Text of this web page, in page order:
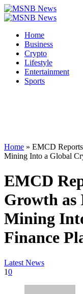
Home
Business
Crypto
Lifestyle
Entertainment
Sports
Home » EMCD
Mining Into a Global
EMCD
Growth as
Mining
Finance
Latest News
10